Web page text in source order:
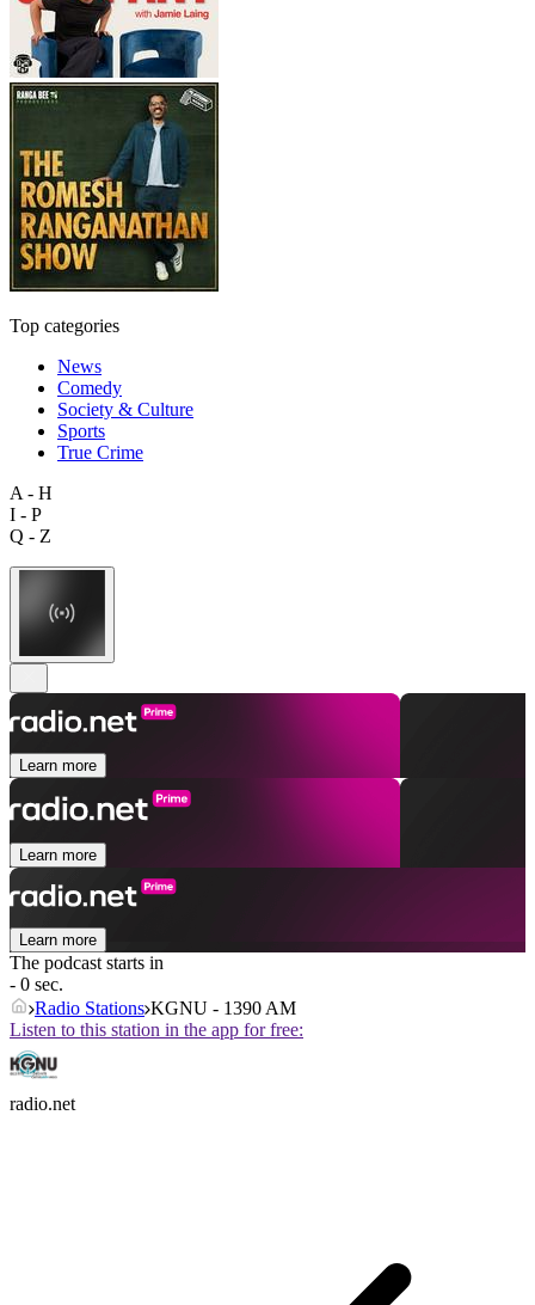
Top categories
News
Comedy
Society & Culture
Sports
True Crime
A - H
I - P
Q - Z
Learn more
Learn more
Learn more
The podcast starts in
- 0 sec.
Radio Stations KGNU - 1390 AM
Listen to this station in the app for free:
radio.net